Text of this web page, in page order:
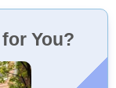
You?